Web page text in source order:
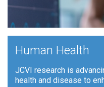
Human Health
JCVI research is
health and disease to